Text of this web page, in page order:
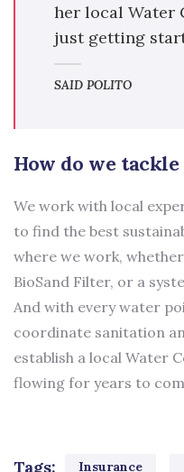
her local Water
just getting
SAID POLITO
How do we
We work with local
to find the best
where we work, whether
BioSand Filter, or a
And with every water
coordinate sanitation
establish a local Water
flowing for years to
Tags: Insurance